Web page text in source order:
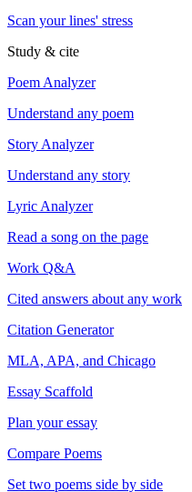
Scan your lines' stress
Study & cite
Poem Analyzer
Understand any poem
Story Analyzer
Understand any story
Lyric Analyzer
Read a song on the page
Work Q&A
Cited answers about any work
Citation Generator
MLA, APA, and Chicago
Essay Scaffold
Plan your essay
Compare Poems
Set two poems side by side